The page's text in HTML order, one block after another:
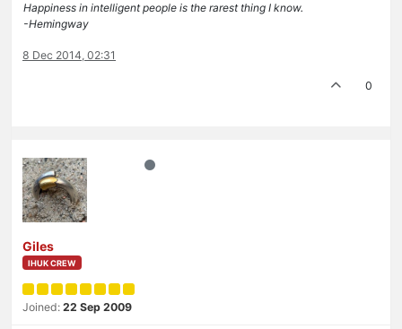
Happiness in intelligent people is the rarest thing I know.
-Hemingway
8 Dec 2014, 02:31
0
Giles
IHUK CREW
Joined: 22 Sep 2009